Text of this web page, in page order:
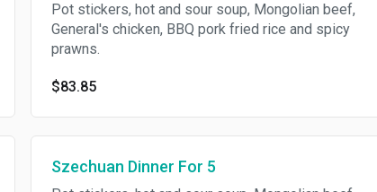
Pot stickers, hot and sour soup, Mongolian beef,
General's chicken, BBQ pork fried rice and spicy
prawns.
$83.85
Szechuan Dinner For 5